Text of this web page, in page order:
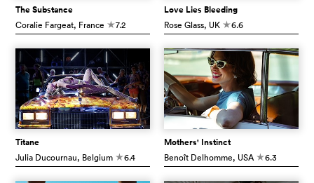
The Substance
Coralie Fargeat, France c7.2
Love Lies Bleeding
Rose Glass, UK c6.6
Titane
Julia Ducournau, Belgium c6.4
Mothers' Instinct
Benoît Delhomme, USA c6.3